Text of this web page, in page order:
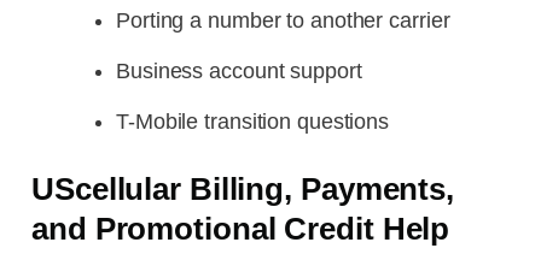
Porting a number to another carrier
Business account support
T-Mobile transition questions
UScellular Billing, Payments,
and Promotional Credit Help